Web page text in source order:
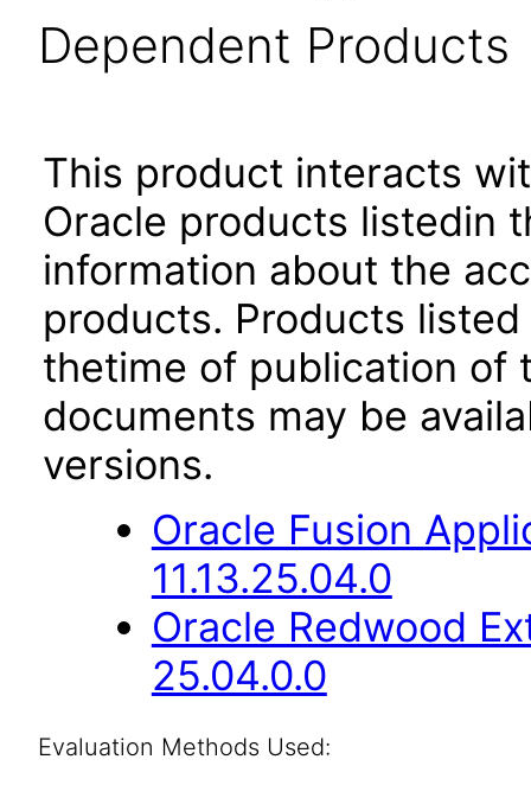
Dependent Products
This product interacts
Oracle products listedin
information about the
products. Products
thetime of publication of
documents may be
versions.
Oracle Fusion
11.13.25.04.0
Oracle Redwood
25.04.0.0
Evaluation Methods Used: